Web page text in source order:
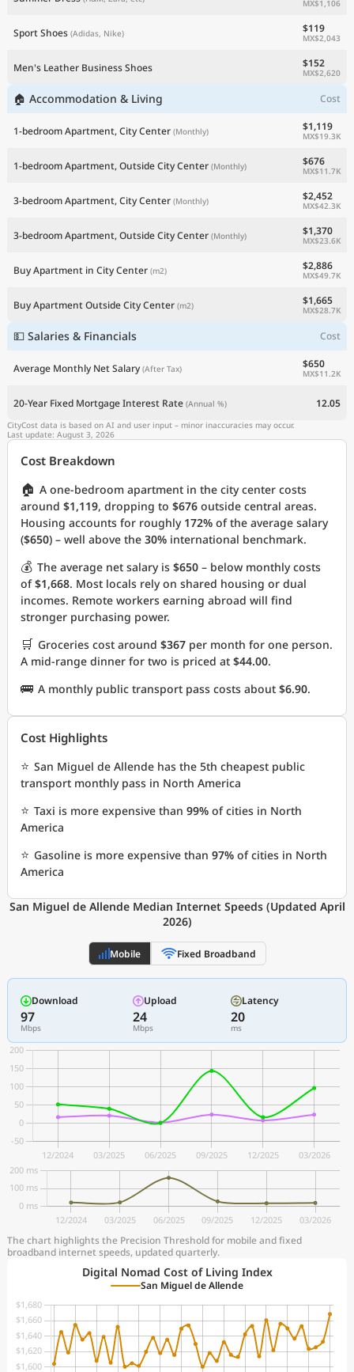
MX$1,106
Sport Shoes (Adidas, Nike) $119
MX$2,043
Men's Leather Business Shoes $152
MX$2,620
🏠 Accommodation & Living Cost
1-bedroom Apartment, City Center (Monthly) $1,119
MX$19.3K
1-bedroom Apartment, Outside City Center (Monthly) $676
MX$11.7K
3-bedroom Apartment, City Center (Monthly) $2,452
MX$42.3K
3-bedroom Apartment, Outside City Center (Monthly) $1,370
MX$23.6K
Buy Apartment in City Center (m2) $2,886
MX$49.7K
Buy Apartment Outside City Center (m2) $1,665
MX$28.7K
💵 Salaries & Financials Cost
Average Monthly Net Salary (After Tax) $650
MX$11.2K
20-Year Fixed Mortgage Interest Rate (Annual %) 12.05
CityCost data is based on AI and user input – minor inaccuracies may occur.
Last update: August 3, 2026
Cost Breakdown
🏠 A one-bedroom apartment in the city center costs
around $1,119, dropping to $676 outside central areas.
Housing accounts for roughly 172% of the average salary
($650) – well above the 30% international benchmark.
💰 The average net salary is $650 – below monthly costs
of$1,668. Most locals rely on shared housing or dual
incomes. Remote workers earning abroad will find
stronger purchasing power.
🛒 Groceries cost around $367 per month for one person.
A mid-range dinner for two is priced at $44.00.
🚌 A monthly public transport pass costs about $6.90.
Cost Highlights
⭐ San Miguel de Allende has the 5th cheapest public
transport monthly pass in North America
⭐ Taxi is more expensive than 99% of cities in North
America
⭐ Gasoline is more expensive than 97% of cities in North
America
San Miguel de Allende Median Internet Speeds (Updated April
2026)
Mobile Fixed Broadband
Download
97
Mbps
Upload
24
Mbps
Latency
20
ms
The chart highlights the Precision Threshold for mobile and fixed
broadband internet speeds, updated quarterly.
Digital Nomad Cost of Living Index
San Miguel de Allende